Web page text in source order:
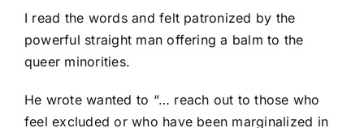
I read the words and felt patronized by the
powerful straight man offering a balm to the
queer minorities.
He wrote wanted to “… reach out to those who
feel excluded or who have been marginalized in